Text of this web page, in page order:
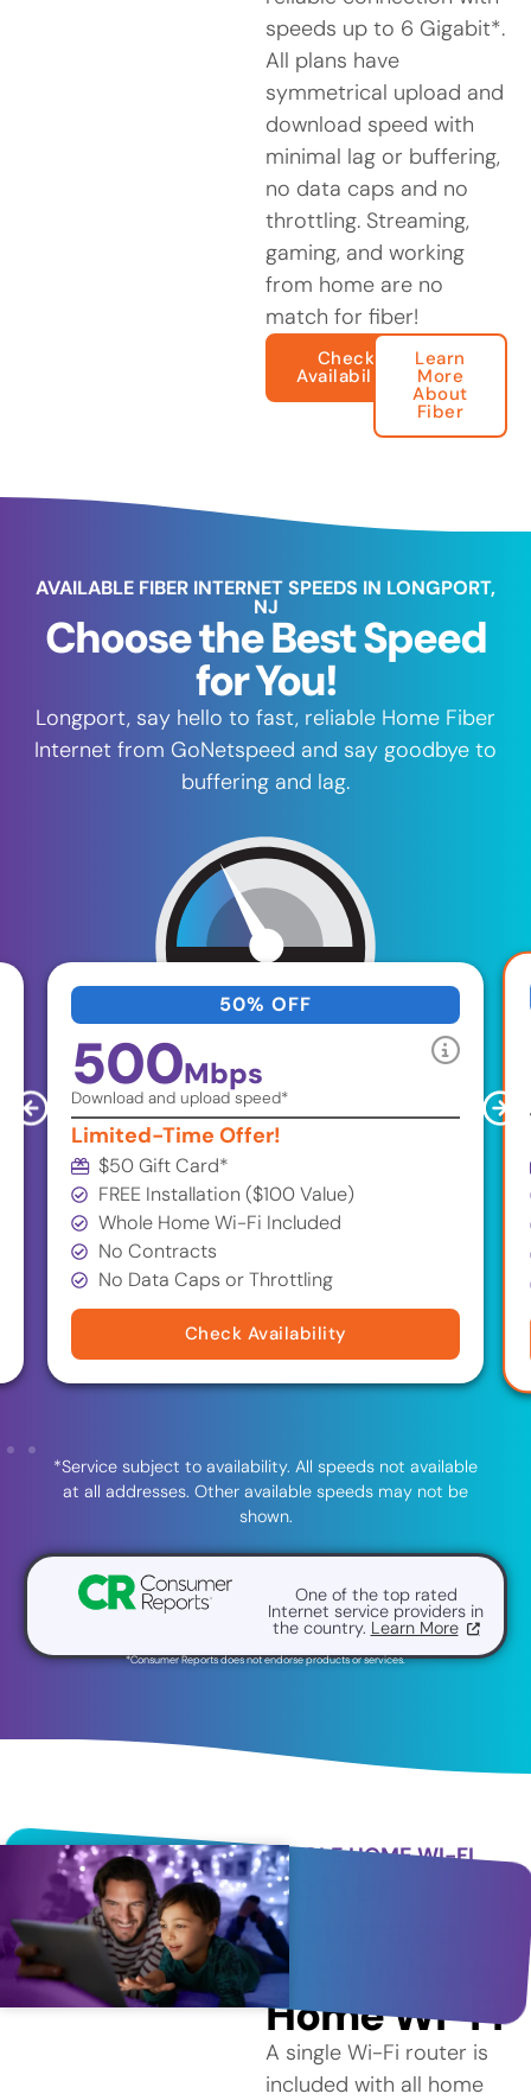
speeds up to 6 Gigabit*.
All plans have
symmetrical upload and
download speed with
minimal lag or buffering,
no data caps and no
throttling. Streaming,
gaming, and working
from home are no
match for fiber!
Check
Availability
Learn
More
About
Fiber
AVAILABLE FIBER INTERNET SPEEDS IN LONGPORT,
NJ
Choose the Best Speed
for You!
Longport, say hello to fast, reliable Home Fiber
Internet from GoNetspeed and say goodbye to
buffering and lag.
50% OFF
500Mbps
Download and upload speed*
Limited-Time Offer!
$50 Gift Card*
FREE Installation ($100 Value)
Whole Home Wi-Fi Included
No Contracts
No Data Caps or Throttling
Check Availability
*Service subject to availability. All speeds not available
at all addresses. Other available speeds may not be
shown.
One of the top rated
Internet service providers in
the country. Learn More
*Consumer Reports does not endorse products or services.
WHOLE HOME WI-FI
Better
Coverage
with Whole
Home Wi-Fi
A single Wi-Fi router is
included with all home